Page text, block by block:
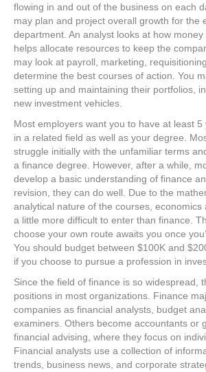
flowing in and out of the business on each
may plan and project overall growth for the
department. An analyst looks at how
helps allocate resources to keep the
may look at payroll, marketing,
determine the best courses of action. You
setting up and maintaining their portfolios,
new investment vehicles.
Most employers want you to have at least
in a related field as well as your degree.
struggle initially with the unfamiliar terms
a finance degree. However, after a while,
develop a basic understanding of finance
revision, they can do well. Due to the
analytical nature of the courses, economics
a little more difficult to enter than finance.
choose your own route awaits you once
You should budget between $100K and
if you choose to pursue a profession in
Since the field of finance is so widespread,
positions in most organizations. Finance
companies as financial analysts, budget
examiners. Others become accountants or
financial advising, where they focus on
Financial analysts use a collection of
trends, business news, and corporate